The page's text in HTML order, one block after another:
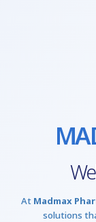
At Madmax
solutions